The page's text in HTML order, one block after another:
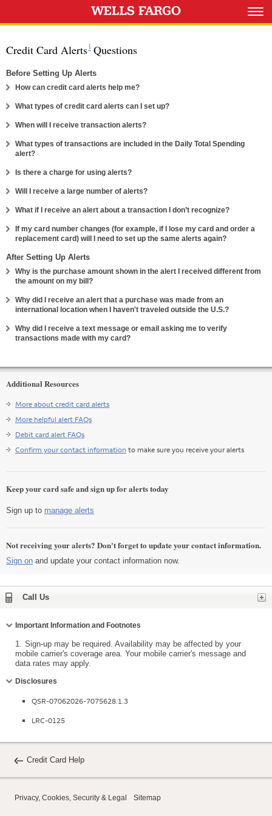
Credit Card AlertsFootnote 11Questions
Before Setting Up Alerts
How can credit card alerts help me?
What types of credit card alerts can I set up?
When will I receive transaction alerts?
What types of transactions are included in the Daily Total Spending
alert?
Expand
Is there a charge for using alerts?
Will I receive a large number of alerts?
What if I receive an alert about a transaction I don’t recognize?
If my card number changes (for example, if I lose my card and order a
replacement card) will I need to set up the same alerts again?
Expand
After Setting Up Alerts
Why is the purchase amount shown in the alert I received different from
the amount on my bill?
Expand
Why did I receive an alert that a purchase was made from an
international location when I haven't traveled outside the U.S.?
Why did I receive a text message or email asking me to verify
transactions made with my card?
Expand
Additional Resources
More about credit card alerts
More helpful alert FAQs
Debit card alert FAQs
Confirm your contact information to make sure you receive your alerts
Keep your card safe and sign up for alerts today
Sign up to manage alerts
Not receiving your alerts? Don't forget to update your contact information.
Sign on and update your contact information now.
Call Us
Important Information and Footnotes
1. Sign-up may be required. Availability may be affected by your
mobile carrier's coverage area. Your mobile carrier's message and
data rates may apply.
Disclosures
QSR-07062026-7075628.1.3
LRC-0125
Credit Card Help
Privacy, Cookies, Security & Legal Sitemap